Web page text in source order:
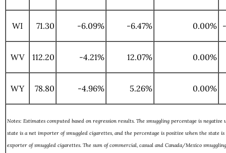
WI 71.30 -6.09% -6.47% 0.00%
WV 112.20 -4.21% 12.07% 0.00%
WY 78.80 -4.96% 5.26% 0.00%
Notes: Estimates computed based on regression results. The smuggling percentage is negative
state is a net importer of smuggled cigarettes, and the percentage is positive when the state is
exporter of smuggled cigarettes. The sum of commercial, casual and Canada/Mexico